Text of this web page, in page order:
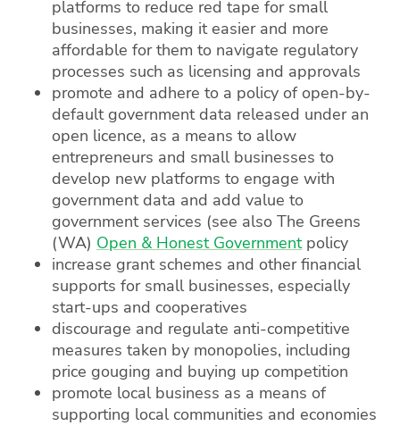
platforms to reduce red tape for small
businesses, making it easier and more
affordable for them to navigate regulatory
processes such as licensing and approvals
promote and adhere to a policy of open-by-
default government data released under an
open licence, as a means to allow
entrepreneurs and small businesses to
develop new platforms to engage with
government data and add value to
government services (see also The Greens
(WA) Open & Honest Governmentpolicy
increase grant schemes and other financial
supports for small businesses, especially
start-ups and cooperatives
discourage and regulate anti-competitive
measures taken by monopolies, including
price gouging and buying up competition
promote local business as a means of
supporting local communities and economies